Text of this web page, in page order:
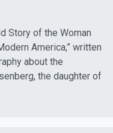
Story of the Woman
America,” written
about the
the daughter of